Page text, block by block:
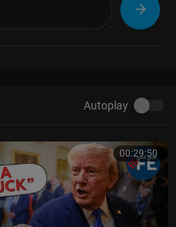
Autoplay
00:29:50